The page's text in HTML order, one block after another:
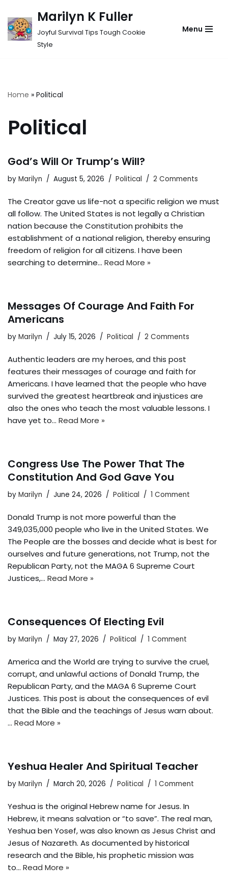
Skip
to
Marilyn K Fuller
Joyful Survival Tips Tough Cookie
Style
Menu
Home » Political
Political
God’s Will Or Trump’s Will?
by Marilyn August 5, 2026 Political 2 Comments
The Creator gave us life-not a specific religion we must
all follow. The United States is not legally a Christian
nation because the Constitution prohibits the
establishment of a national religion, thereby ensuring
freedom of religion for all citizens. I have been
searching to determine… Read More »
Messages Of Courage And Faith For
Americans
by Marilyn July 15, 2026 Political 2 Comments
Authentic leaders are my heroes, and this post
features their messages of courage and faith for
Americans. I have learned that the people who have
survived the greatest heartbreak and injustices are
also the ones who teach the most valuable lessons. I
have yet to… Read More »
Congress Use The Power That The
Constitution And God Gave You
by Marilyn June 24, 2026 Political 1 Comment
Donald Trump is not more powerful than the
349,035,000 people who live in the United States. We
The People are the bosses and decide what is best for
ourselves and future generations, not Trump, not the
Republican Party, not the MAGA 6 Supreme Court
Justices,… Read More »
Consequences Of Electing Evil
by Marilyn May 27, 2026 Political 1 Comment
America and the World are trying to survive the cruel,
corrupt, and unlawful actions of Donald Trump, the
Republican Party, and the MAGA 6 Supreme Court
Justices. This post is about the consequences of evil
that the Bible and the teachings of Jesus warn about.
… Read More »
Yeshua Healer And Spiritual Teacher
by Marilyn March 20, 2026 Political 1 Comment
Yeshua is the original Hebrew name for Jesus. In
Hebrew, it means salvation or “to save”. The real man,
Yeshua ben Yosef, was also known as Jesus Christ and
Jesus of Nazareth. As documented by historical
research and the Bible, his prophetic mission was
to… Read More »